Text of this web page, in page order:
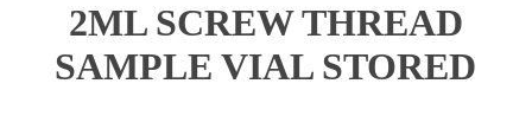
2ML SCREW THREAD
SAMPLE VIAL STORED